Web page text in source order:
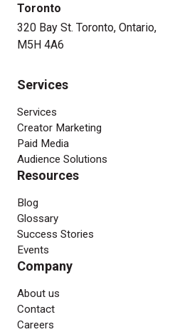
Toronto
320 Bay St. Toronto, Ontario,
M5H 4A6
Services
Services
Creator Marketing
Paid Media
Audience Solutions
Resources
Blog
Glossary
Success Stories
Events
Company
About us
Contact
Careers